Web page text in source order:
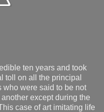
ten years and took
toll on all the principal
who were said to be not
except during the
case of art imitating life